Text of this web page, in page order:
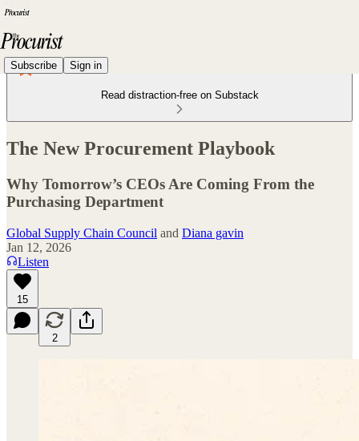
Subscribe Sign in
Read distraction-free on Substack
The New Procurement Playbook
Why Tomorrow’s CEOs Are Coming From the
Purchasing Department
Global Supply Chain Council and Diana gavin
Jan 12, 2026
Listen
15
2